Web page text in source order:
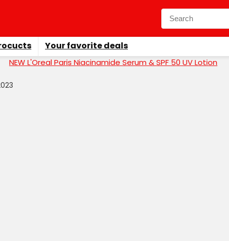
Your favorite deals
NEW L'Oreal Paris Niacinamide Serum & SPF 50 UV Lotion